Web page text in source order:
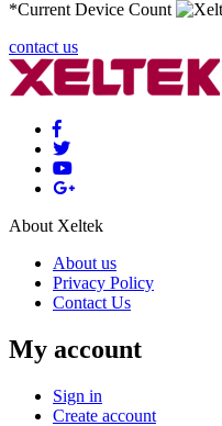
*Current Device Count
contact us
About Xeltek
About us
Privacy Policy
Contact Us
My account
Sign in
Create account